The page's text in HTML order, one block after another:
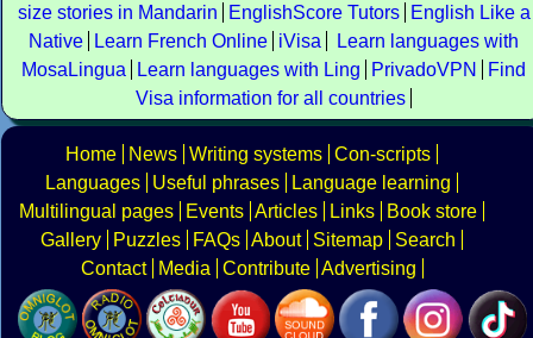
size stories in Mandarin
EnglishScore Tutors
English Like a
Native
Learn French Online iVisa
Learn languages with
MosaLingua
Learn languages with Ling PrivadoVPN
Find
Visa information for all countries
Home News Writing systems Con-scripts
Languages
Useful phrases
Language learning
Multilingual pages
Events Articles Links
Book store
Gallery
Puzzles FAQs About Sitemap
Search
Contact
Media Contribute Advertising